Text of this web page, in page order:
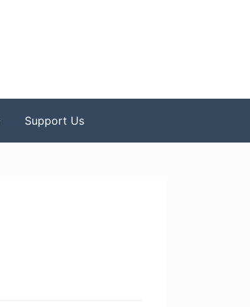
Support Us